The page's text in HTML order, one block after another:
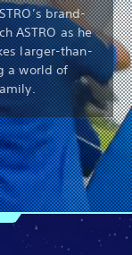
brand-
ASTRO as he
larger-than-
a world of